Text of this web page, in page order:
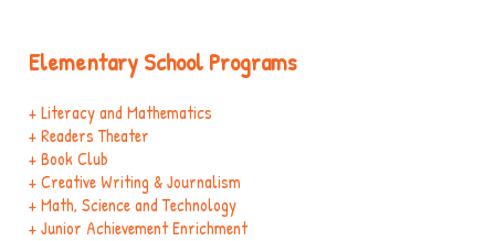
Elementary School Programs
+ Literacy and Mathematics
+ Readers Theater
+ Book Club
+ Creative Writing & Journalism
+ Math, Science and Technology
+ Junior Achievement Enrichment